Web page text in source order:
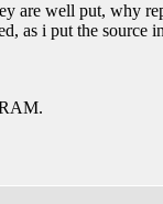
are well put, why
as i put the source